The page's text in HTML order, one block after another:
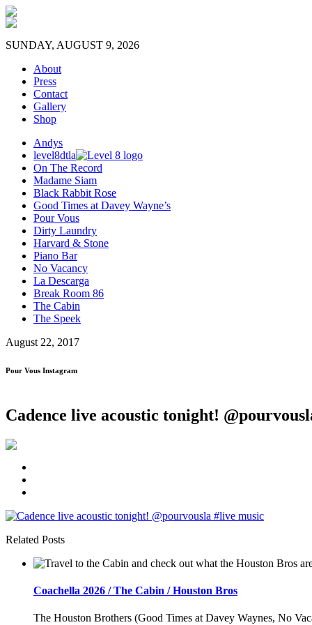
SUNDAY, AUGUST 9, 2026
About
Press
Contact
Gallery
Shop
Andys
level8dtla
On The Record
Madame Siam
Black Rabbit Rose
Good Times at Davey Wayne’s
Pour Vous
Dirty Laundry
Harvard & Stone
Piano Bar
No Vacancy
La Descarga
Break Room 86
The Cabin
The Speek
August 22, 2017
Pour Vous Instagram
Cadence live acoustic tonight!
Related Posts
Coachella 2026 / The Cabin / Houston Bros
The Houston Brothers (Good Times at Davey Waynes, No